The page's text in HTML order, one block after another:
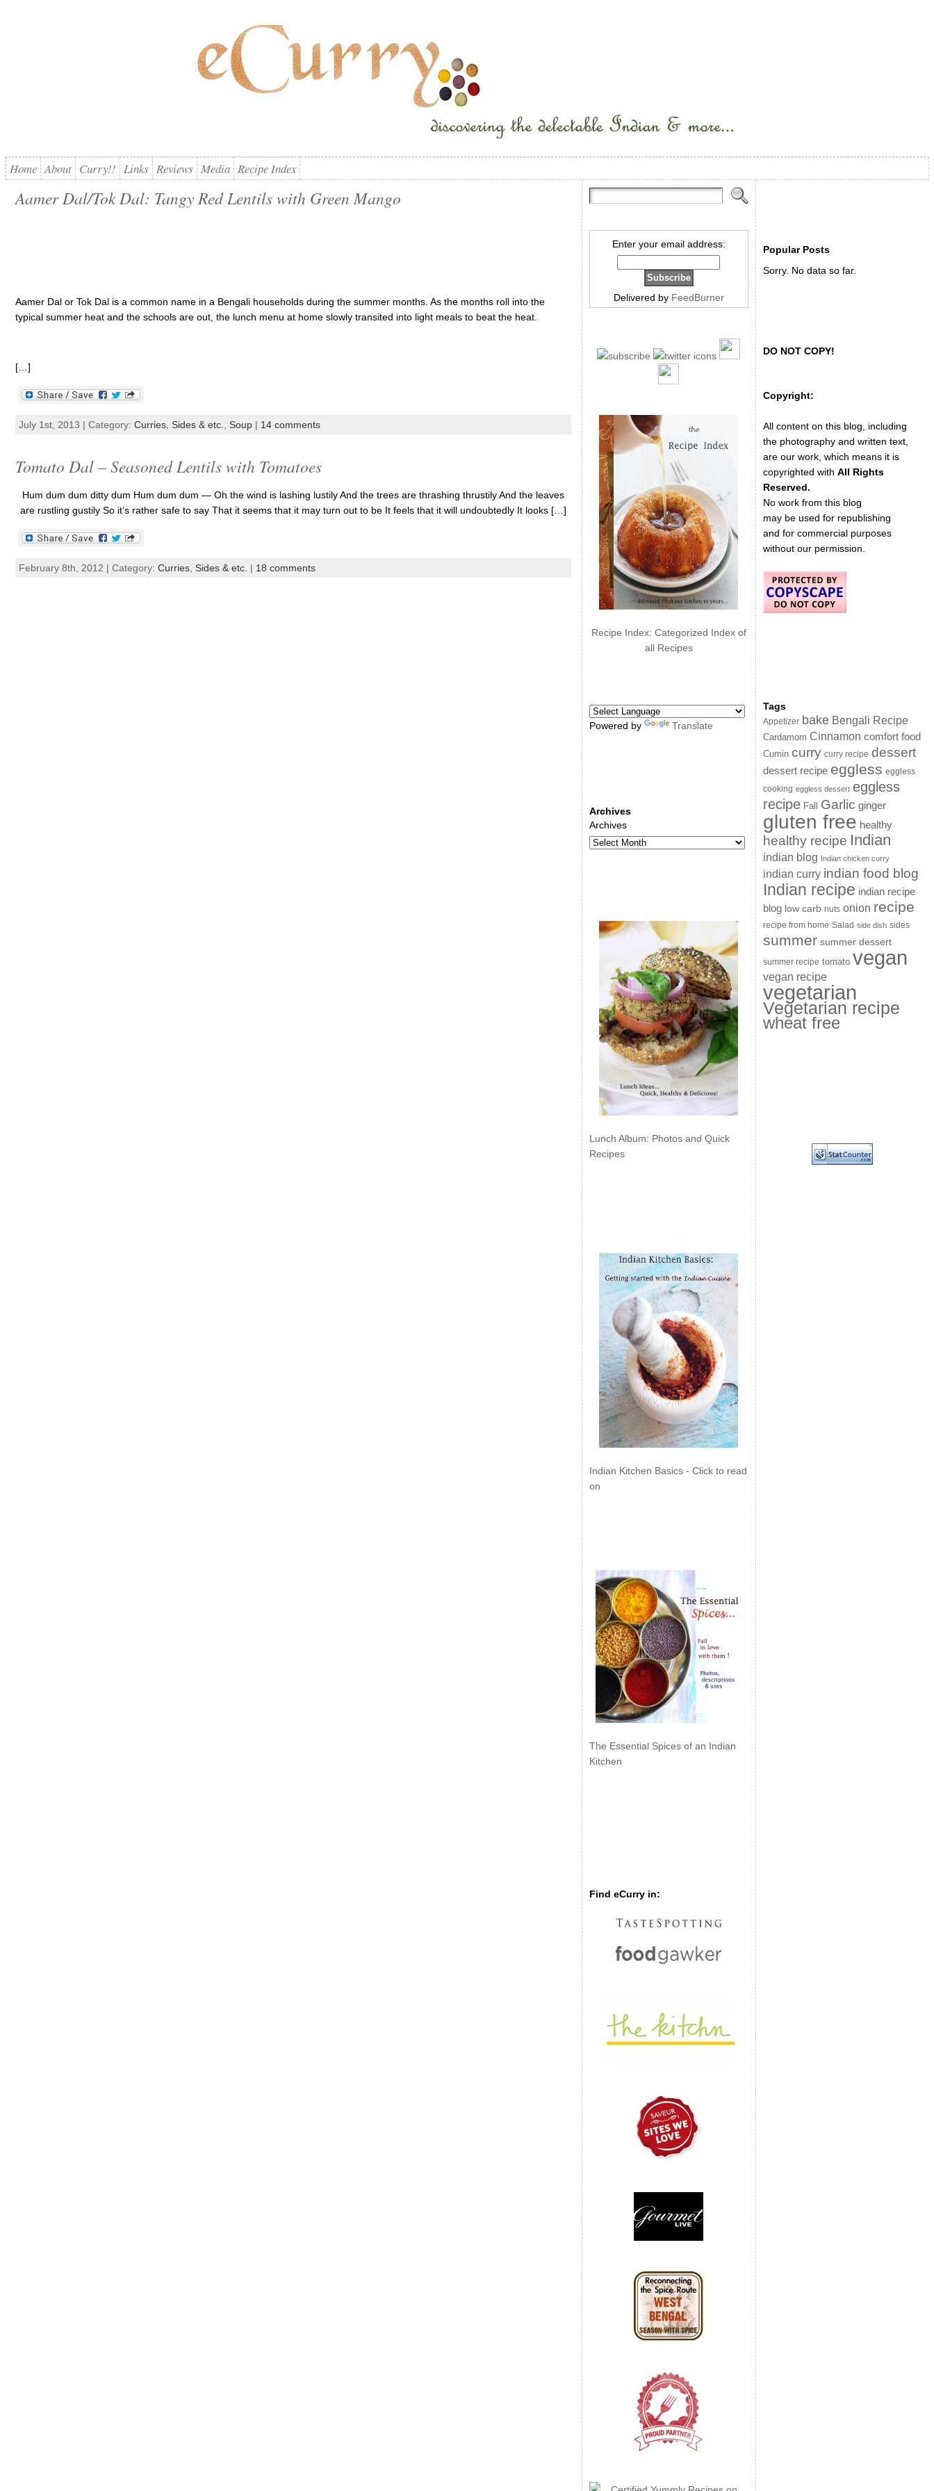
Home About Curry!! Links Reviews Media Recipe Index
Aamer Dal/Tok Dal: Tangy Red Lentils with Green Mango
Aamer Dal or Tok Dal is a common name in a Bengali households during the summer months. As the months roll into the
typical summer heat and the schools are out, the lunch menu at home slowly transited into light meals to beat the heat.
[…]
July 1st, 2013 | Category: Curries, Sides & etc. Soup| 14 comments
Tomato Dal – Seasoned Lentils with Tomatoes
Hum dum dum ditty dum Hum dum dum — Oh the wind is lashing lustily And the trees are thrashing thrustily And the leaves
are rustling gustily So it’s rather safe to say That it seems that it may turn out to be It feels that it will undoubtedly It looks […]
February 8th, 2012 | Category: Curries, Sides & etc. | 18 comments
Enter your email address:
Delivered by FeedBurner
Recipe Index: Categorized Index of
all Recipes
Powered by Translate
Archives
Archives
Lunch Album: Photos and Quick
Recipes
Indian Kitchen Basics - Click to read
on
The Essential Spices of an Indian
Kitchen
Find eCurry in:
Popular Posts
Sorry. No data so far.
DO NOT COPY!
Copyright:
All content on this blog, including
the photography and written text,
are our work, which means it is
copyrighted with All Rights
Reserved.
No work from this blog
may be used for republishing
and for commercial purposes
without our permission.
Tags
Appetizer bake Bengali Recipe
Cardamom Cinnamon comfort food
Cumin curry curry recipe dessert
dessert recipe eggless eggless
cooking eggless dessert eggless
recipe Fall Garlic ginger
gluten free healthy
healthy recipe Indian
indian blog Indian chicken curry
indian curry indian food blog
Indian recipe indian recipe
blog low carb nuts onion recipe
recipe from home Salad side dish sides
summer summer dessert
summer recipe tomato vegan
vegan recipe
vegetarian
Vegetarian recipe
wheat free